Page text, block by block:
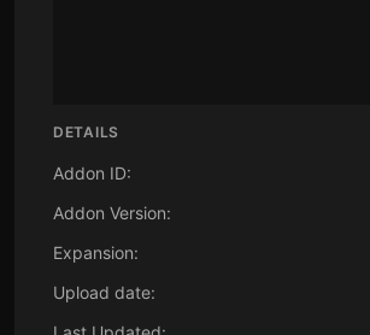
DETAILS
Addon ID:
Addon Version:
Expansion:
Upload date: